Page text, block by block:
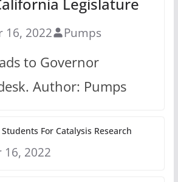
16, 2022 Pumps
to Governor
Author: Pumps
For Catalysis Research
2022